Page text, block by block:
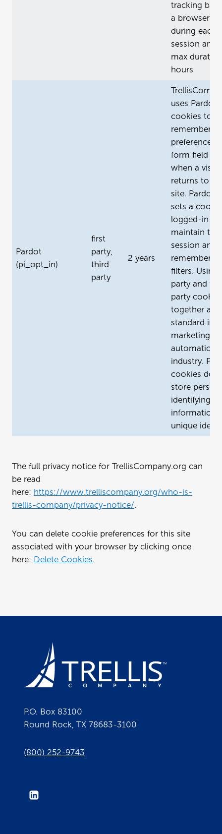
tracking
a browser
during each
session and
max
hours
Pardot
(pi_opt_in)
first
party,
third
party
2 years
uses Pardot
cookies to
remember
preferences
form field
when a
returns to
site. Pardot
sets a
logged-in
maintain the
session and
remember
filters. Using
party and
party
together are
standard in
marketing
automation
industry.
cookies
store
identifying
information,
unique
The full privacy notice for TrellisCompany.org can
be read
here: https://www.trelliscompany.org/who-is-
trellis-company/privacy-notice/.
You can delete cookie preferences for this site
associated with your browser by clicking once
here: Delete Cookies.
P.O. Box 83100
Round Rock, TX 78683-3100
(800) 252-9743